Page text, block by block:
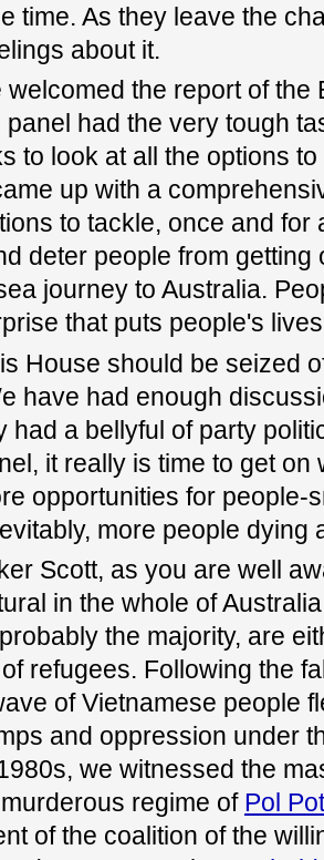
time. As they leave the
about it.
welcomed the report of
panel had the very tough
to look at all the options
up with a
to tackle, once and for
deter people from getting
journey to Australia.
that puts people's
House should be seized
have had enough
had a bellyful of party
it really is time to get on
opportunities for people-
more people dying
Scott, as you are well
in the whole of
the majority, are
refugees. Following the
of Vietnamese people
and oppression under
we witnessed the
regime of Pol Pot
of the coalition of the